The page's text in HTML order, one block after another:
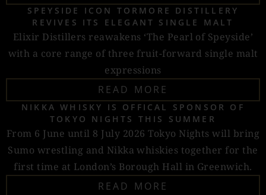
SPEYSIDE ICON TORMORE DISTILLERY
REVIVES ITS ELEGANT SINGLE MALT
Elixir Distillers reawakens ‘The Pearl of Speyside’
with a core range of three fruit-forward single malt
expressions
READ MORE
NIKKA WHISKY IS OFFICAL SPONSOR OF
TOKYO NIGHTS THIS SUMMER
From 6 June until 8 July 2026 Tokyo Nights will bring
Sumo wrestling and Nikka whiskies together for the
first time at London’s Borough Hall in Greenwich.
READ MORE